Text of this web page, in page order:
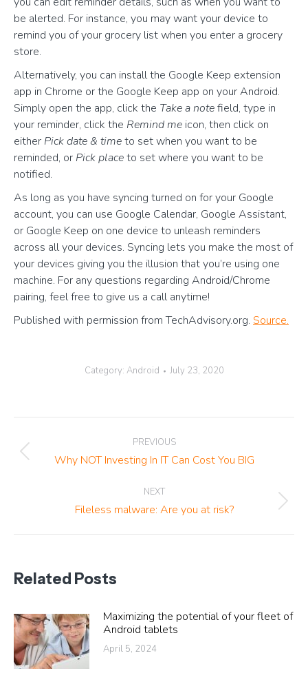
be alerted. For instance, you may want your device to
remind you of your grocery list when you enter a grocery
store.
Alternatively, you can install the Google Keep extension
app in Chrome or the Google Keep app on your Android.
Simply open the app, click the Take a notefield, type in
your reminder, click the Remind me icon, then click on
either Pick date & timeto set when you want to be
reminded, or Pick placeto set where you want to be
notified.
As long as you have syncing turned on for your Google
account, you can use Google Calendar, Google Assistant,
or Google Keep on one device to unleash reminders
across all your devices. Syncing lets you make the most of
your devices giving you the illusion that you’re using one
machine. For any questions regarding Android/Chrome
pairing, feel free to give us a call anytime!
Published with permission from TechAdvisory.org. Source.
Category: Android July 23, 2020
navigation
PREVIOUS
Previous
Why NOT Investing In IT Can Cost You BIG
NEXT
Next
Fileless malware: Are you at risk?
Related Posts
Maximizing the potential of your fleet of
Android tablets
April 5, 2024